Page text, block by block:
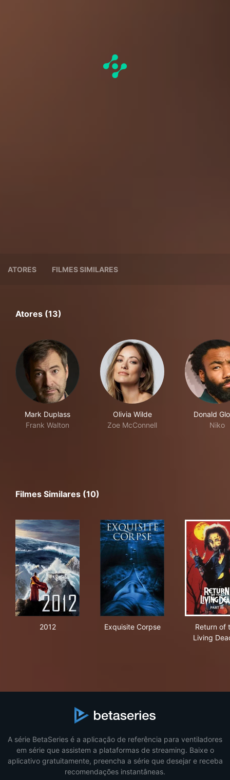
ATORES FILMES SIMILARES
Atores (13)
Mark Duplass
Frank Walton
Olivia Wilde
Zoe McConnell
Donald
Niko
Filmes Similares (10)
2012 Exquisite Corpse
Return of
Living
A série BetaSeries é a aplicação de referência para ventiladores
em série que assistem a plataformas de streaming. Baixe o
aplicativo gratuitamente, preencha a série que desejar e receba
recomendações instantâneas.